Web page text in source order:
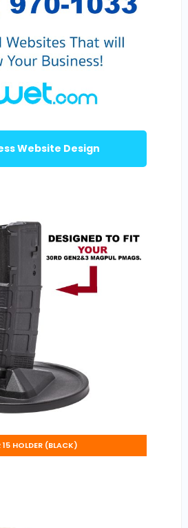
Website Design
15 HOLDER (BLACK)